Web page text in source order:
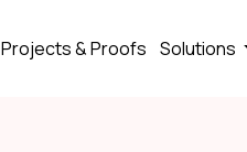
Projects & Proofs Solutions